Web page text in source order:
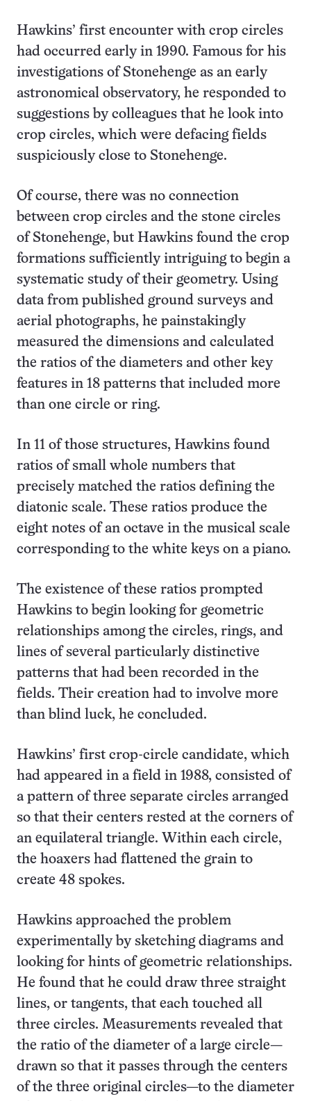
Hawkins’ first encounter with crop circles
had occurred early in 1990. Famous for his
investigations of Stonehenge as an early
astronomical observatory, he responded to
suggestions by colleagues that he look into
crop circles, which were defacing fields
suspiciously close to Stonehenge.
Of course, there was no connection
between crop circles and the stone circles
of Stonehenge, but Hawkins found the crop
formations sufficiently intriguing to begin a
systematic study of their geometry. Using
data from published ground surveys and
aerial photographs, he painstakingly
measured the dimensions and calculated
the ratios of the diameters and other key
features in 18 patterns that included more
than one circle or ring.
In 11 of those structures, Hawkins found
ratios of small whole numbers that
precisely matched the ratios defining the
diatonic scale. These ratios produce the
eight notes of an octave in the musical scale
corresponding to the white keys on a piano.
The existence of these ratios prompted
Hawkins to begin looking for geometric
relationships among the circles, rings, and
lines of several particularly distinctive
patterns that had been recorded in the
fields. Their creation had to involve more
than blind luck, he concluded.
Hawkins’ first crop-circle candidate, which
had appeared in a field in 1988, consisted of
a pattern of three separate circles arranged
so that their centers rested at the corners of
an equilateral triangle. Within each circle,
the hoaxers had flattened the grain to
create 48 spokes.
Hawkins approached the problem
experimentally by sketching diagrams and
looking for hints of geometric relationships.
He found that he could draw three straight
lines, or tangents, that each touched all
three circles. Measurements revealed that
the ratio of the diameter of a large circle—
drawn so that it passes through the centers
of the three original circles—to the diameter